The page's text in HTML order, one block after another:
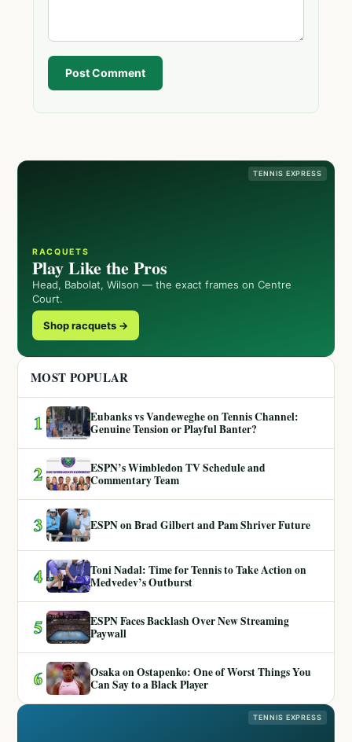
Post Comment
TENNIS EXPRESS
RACQUETS
Play Like the Pros
Head, Babolat, Wilson — the exact frames on Centre
Court.
Shop racquets →
MOST POPULAR
1
Eubanks vs Vandeweghe on Tennis Channel:
Genuine Tension or Playful Banter?
2
ESPN’s Wimbledon TV Schedule and
Commentary Team
3 ESPN on Brad Gilbert and Pam Shriver Future
4
Toni Nadal: Time for Tennis to Take Action on
Medvedev’s Outburst
5
ESPN Faces Backlash Over New Streaming
Paywall
6
Osaka on Ostapenko: One of Worst Things You
Can Say to a Black Player
TENNIS EXPRESS